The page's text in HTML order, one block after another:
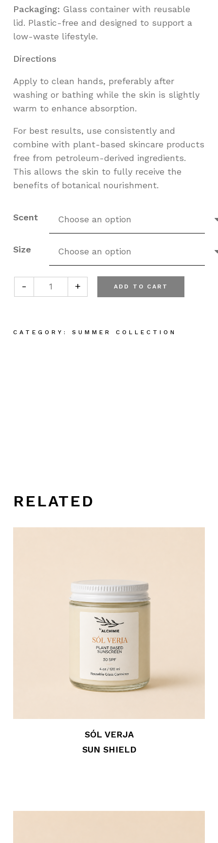
Packaging: Glass container with reusable
lid. Plastic-free and designed to support a
low-waste lifestyle.
Directions
Apply to clean hands, preferably after
washing or bathing while the skin is slightly
warm to enhance absorption.
For best results, use consistently and
combine with plant-based skincare products
free from petroleum-derived ingredients.
This allows the skin to fully receive the
benefits of botanical nourishment.
Scent
Size
Plant Based Hand Cream quantity
- + ADD TO CART
CATEGORY: SUMMER COLLECTION
RELATED
SÓL VERJA
SUN SHIELD